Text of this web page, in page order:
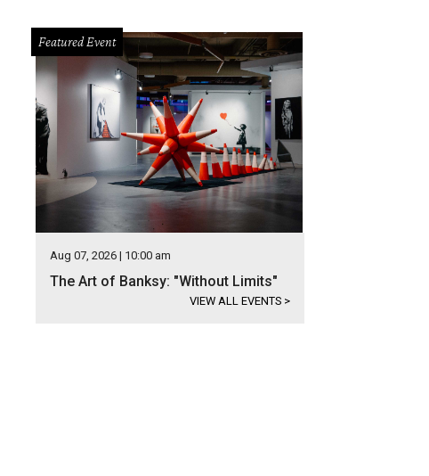
Featured Event
Aug 07, 2026 | 10:00 am
The Art of Banksy: "Without Limits"
VIEW ALL EVENTS >